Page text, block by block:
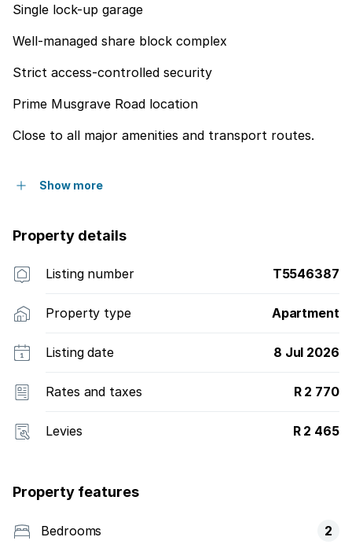
Single lock-up garage
Well-managed share block complex
Strict access-controlled security
Prime Musgrave Road location
Close to all major amenities and transport routes.
Show more
Property details
Listing number T5546387
Property type Apartment
Listing date 8 Jul 2026
Rates and taxes R 2 770
Levies R 2 465
Property features
Bedrooms 2